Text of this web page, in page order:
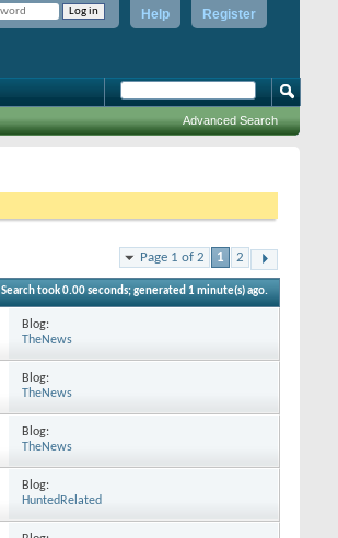
Register
Help
Advanced Search
Page 1 of 2 1 2
Search took0.00seconds; generated 1 minute(s) ago.
Blog:
TheNews
Blog:
TheNews
Blog:
TheNews
Blog:
HuntedRelated